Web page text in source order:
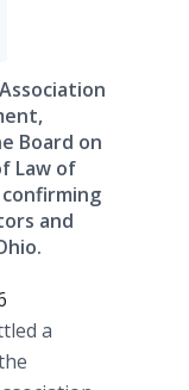
Board on
Law of
and
a